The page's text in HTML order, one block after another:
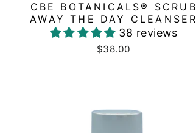
CBE BOTANICALS® SCRUB
AWAY THE DAY CLEANSER
38 reviews
$38.00